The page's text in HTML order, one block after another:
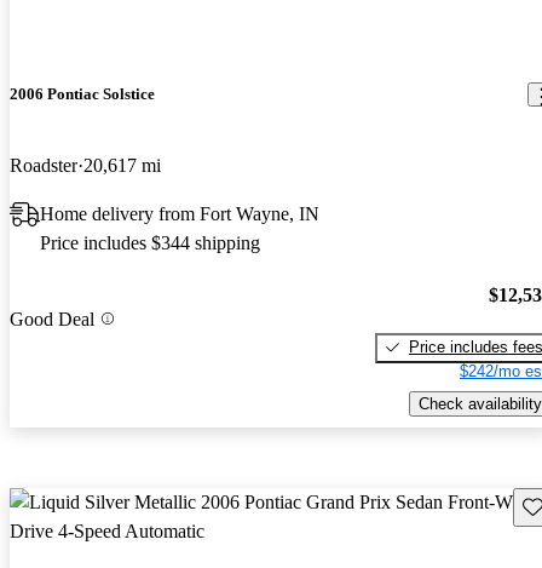
2006 Pontiac Solstice
Roadster 20,617 mi
Home delivery from Fort Wayne, IN
Price includes $344 shipping
Good Deal
Price includes fees
$242/mo
Check availability